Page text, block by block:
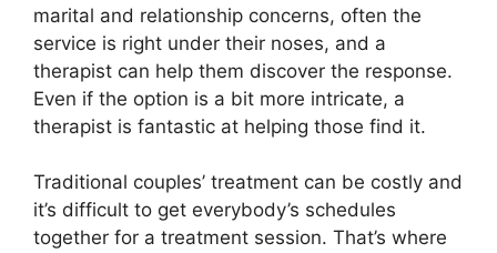
marital and relationship concerns, often the
service is right under their noses, and a
therapist can help them discover the response.
Even if the option is a bit more intricate, a
therapist is fantastic at helping those find it.
Traditional couples’ treatment can be costly and
it’s difficult to get everybody’s schedules
together for a treatment session. That’s where